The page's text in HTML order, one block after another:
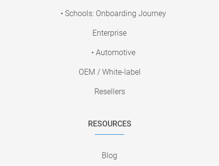
• Schools: Onboarding Journey
Enterprise
• Automotive
OEM / White-label
Resellers
RESOURCES
Blog